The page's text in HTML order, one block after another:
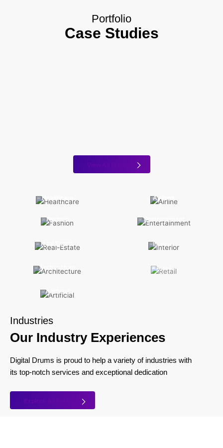
Portfolio
Case Studies
View All Projects
Healthcare Airlines
Fashion Entertainment
Real Estate Interiors
Architecture Retail
Artificial
Industries
Our Industry Experiences
Digital Drums is proud to help a variety of industries with
its top-notch services and exceptional dedication
Explore All Industry